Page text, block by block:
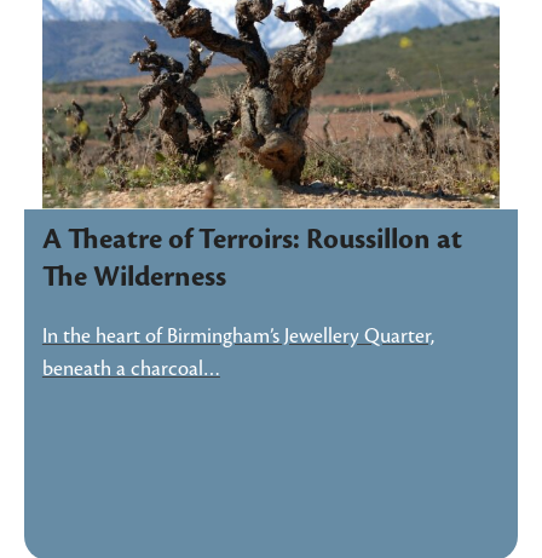
A Theatre of Terroirs: Roussillon at
The Wilderness
In the heart of Birmingham’s Jewellery Quarter,
beneath a charcoal…